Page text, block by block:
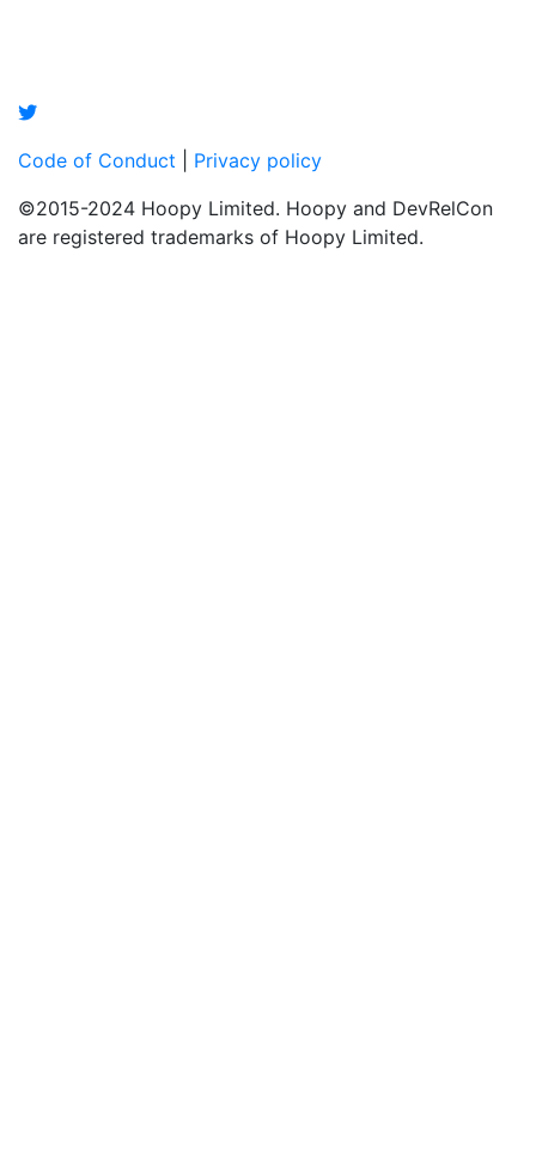
Code of Conduct
Privacy policy
©2015-2024 Hoopy Limited. Hoopy and DevRelCon
are registered trademarks of Hoopy Limited.